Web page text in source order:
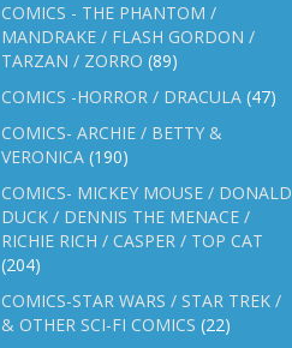
COMICS - THE PHANTOM /
MANDRAKE / FLASH GORDON /
TARZAN / ZORRO (89)
COMICS -HORROR / DRACULA (47)
COMICS- ARCHIE / BETTY &
VERONICA (190)
COMICS- MICKEY MOUSE / DONALD
DUCK / DENNIS THE MENACE /
RICHIE RICH / CASPER / TOP CAT
(204)
COMICS-STAR WARS / STAR TREK /
& OTHER SCI-FI COMICS (22)